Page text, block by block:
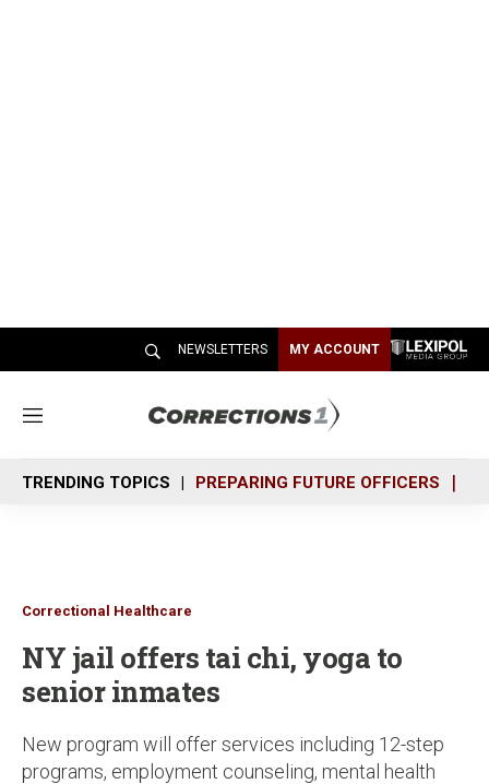
NEWSLETTERS MY ACCOUNT
M
n
u
TRENDING TOPICS PREPARING FUTURE OFFICERS
Correctional Healthcare
NY jail offers tai chi, yoga to
senior inmates
New program will offer services including 12-step
programs, employment counseling, mental health